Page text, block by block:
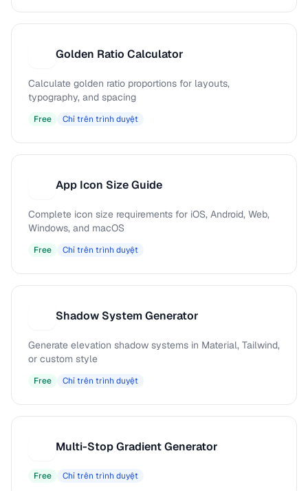
Golden Ratio Calculator
Calculate golden ratio proportions for layouts,
typography, and spacing
Free Chỉ trên trình duyệt
App Icon Size Guide
Complete icon size requirements for iOS, Android, Web,
Windows, and macOS
Free Chỉ trên trình duyệt
Shadow System Generator
Generate elevation shadow systems in Material, Tailwind,
or custom style
Free Chỉ trên trình duyệt
Multi-Stop Gradient Generator
Free Chỉ trên trình duyệt